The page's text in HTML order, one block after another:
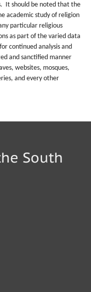
It should be noted that the
academic study of religion
particular religious
as part of the varied data
continued analysis and
and sanctified manner
websites, mosques,
and every other
South